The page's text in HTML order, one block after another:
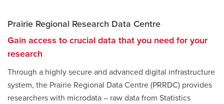
Prairie Regional Research Data Centre
Gain access to crucial data that you need for your
research
Through a highly secure and advanced digital infrastructure
system, the Prairie Regional Data Centre (PRRDC) provides
researchers with microdata – raw data from Statistics